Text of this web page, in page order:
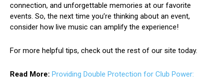
connection, and unforgettable memories at our favorite
events. So, the next time you’re thinking about an event,
consider how live music can amplify the experience!
For more helpful tips, check out the rest of our site today.
Read More: Providing Double Protection for Club Power: